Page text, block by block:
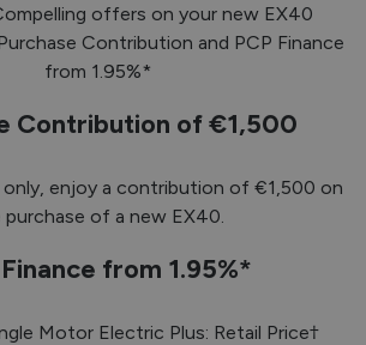
offers on your new EX40
Contribution and PCP Finance
from 1.95%*
Contribution of €1,500
only, enjoy a contribution of €1,500 on
purchase of a new EX40.
from 1.95%*
Motor Electric Plus: Retail Price†